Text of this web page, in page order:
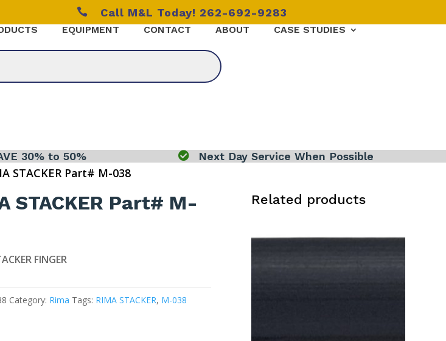
 Call M&L Today! 262-692-9283
EQUIPMENT CONTACT ABOUT CASE STUDIES
30% to 50%  Next Day Service When Possible
STACKER Part# M-038
STACKER Part# M-
FINGER
Category: Rima Tags: RIMA STACKER, M-038
Related products